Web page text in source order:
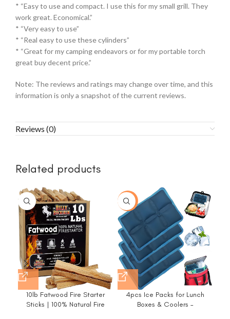
* “Easy to use and compact. I use this for my small grill. They
work great. Economical.”
* “Very easy to use”
* “Real easy to use these cylinders”
* “Great for my camping endeavors or for my portable torch
great buy decent price.”
Note: The reviews and ratings may change over time, and this
information is only a snapshot of the current reviews.
Reviews (0)
Related products
10lb Fatwood Fire Starter
Sticks | 100% Natural Fire
-35%
4pcs Ice Packs for Lunch
Boxes & Coolers –